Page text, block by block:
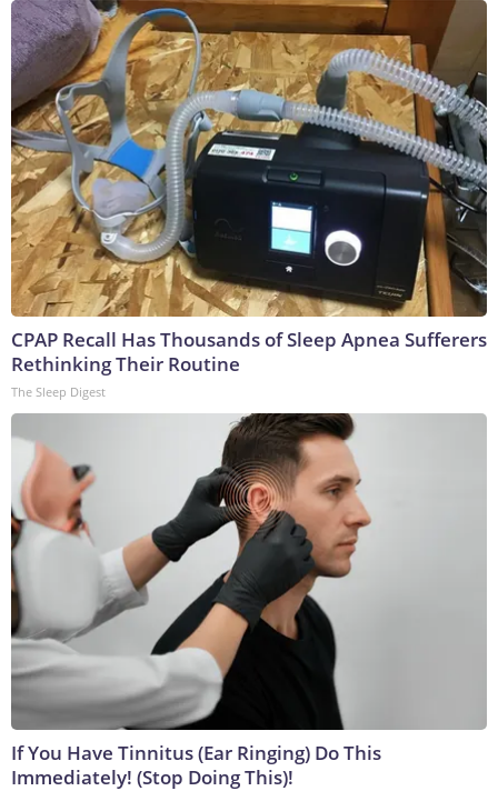
CPAP Recall Has Thousands of Sleep Apnea Sufferers
Rethinking Their Routine
The Sleep Digest
If You Have Tinnitus (Ear Ringing) Do This
Immediately! (Stop Doing This)!